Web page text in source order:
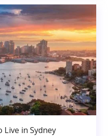
Live in Sydney